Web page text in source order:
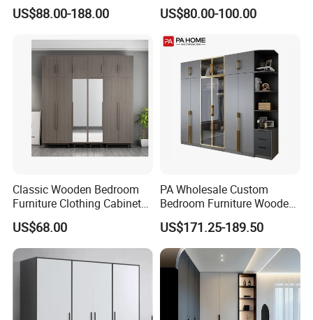
Sliding Door Wardrobe
Furniture
US$88.00-188.00
American Flat Pack Hutch
White Combination Wood
Wardrobe
US$80.00-100.00
Classic Wooden Bedroom
Furniture Clothing Cabinets
Locker Closet Wardrobe
with Mirror
US$68.00
PA Wholesale Custom
Bedroom Furniture Wooden
Modular Modern Walk in
Closet Design Bedroom
Wardrobe
US$171.25-189.50